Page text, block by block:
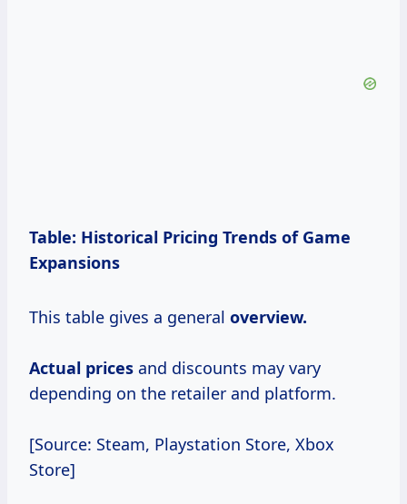
Table: Historical Pricing Trends of Game
Expansions
This table gives a general overview.
Actual prices and discounts may vary
depending on the retailer and platform.
[Source: Steam, Playstation Store, Xbox
Store]